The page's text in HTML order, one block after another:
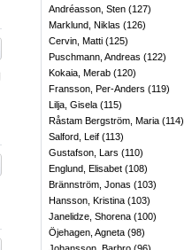
Andréasson, Sten (127)
Marklund, Niklas (126)
Cervin, Matti (125)
Puschmann, Andreas (122)
Kokaia, Merab (120)
Fransson, Per-Anders (119)
Lilja, Gisela (115)
Råstam Bergström, Maria (114)
Salford, Leif (113)
Gustafson, Lars (110)
Englund, Elisabet (108)
Brännström, Jonas (103)
Hansson, Kristina (103)
Janelidze, Shorena (100)
Öjehagen, Agneta (98)